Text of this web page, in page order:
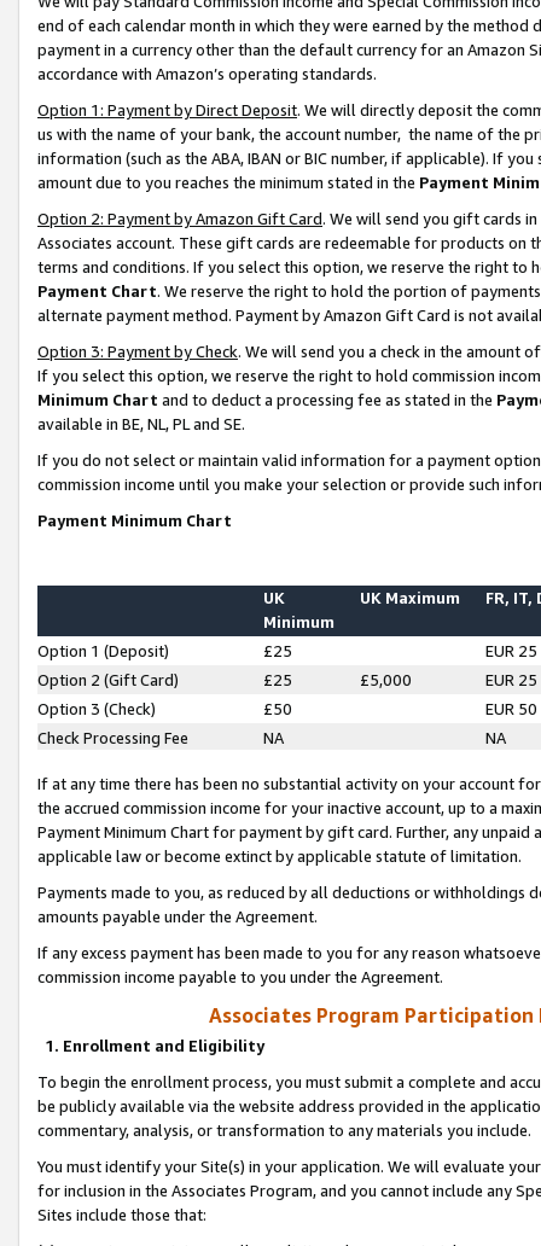
end of each calendar month in which they were earned by the
payment in a currency other than the default currency for an Amazon
accordance with Amazon’s operating standards.
Option 1: Payment by Direct Deposit. We will directly deposit the
us with the name of your bank, the account number, the name of the
information (such as the ABA, IBAN or BIC number, if applicable). If
amount due to you reaches the minimum stated in the Payment
Option 2: Payment by Amazon Gift Card. We will send you gift cards
Associates account. These gift cards are redeemable for products on
terms and conditions. If you select this option, we reserve the right to
Payment Chart. We reserve the right to hold the portion of
alternate payment method. Payment by Amazon Gift Card is not
Option 3: Payment by Check. We will send you a check in the amount
If you select this option, we reserve the right to hold commission
Minimum Chart and to deduct a processing fee as stated in the
available in BE, NL, PL and SE.
If you do not select or maintain valid information for a payment
commission income until you make your selection or provide such
Payment Minimum Chart
UK
Minimum
UK Maximum FR, IT,
Option 1 (Deposit) £25
EUR 25
Option 2 (Gift Card)
£25 £5,000
EUR 25
Option 3 (Check)
£50
EUR 50
Check Processing Fee
NA NA
If at any time there has been no substantial activity on your account
the accrued commission income for your inactive account, up to a
Payment Minimum Chart for payment by gift card. Further, any
applicable law or become extinct by applicable statute of limitation.
Payments made to you, as reduced by all deductions or
amounts payable under the Agreement.
If any excess payment has been made to you for any reason
commission income payable to you under the Agreement.
Associates Program Participation
1. Enrollment and Eligibility
To begin the enrollment process, you must submit a complete and
be publicly available via the website address provided in the
commentary, analysis, or transformation to any materials you include.
You must identify your Site(s) in your application. We will evaluate
for inclusion in the Associates Program, and you cannot include any
Sites include those that: